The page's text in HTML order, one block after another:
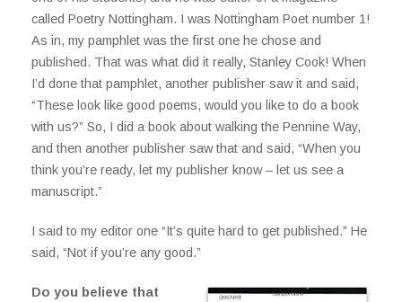
called Poetry Nottingham. I was Nottingham Poet number 1!
As in, my pamphlet was the first one he chose and
published. That was what did it really, Stanley Cook! When
I’d done that pamphlet, another publisher saw it and said,
“These look like good poems, would you like to do a book
with us?” So, I did a book about walking the Pennine Way,
and then another publisher saw that and said, “When you
think you’re ready, let my publisher know – let us see a
manuscript.”
I said to my editor one “It’s quite hard to get published.” He
said, “Not if you’re any good.”
Do you believe that